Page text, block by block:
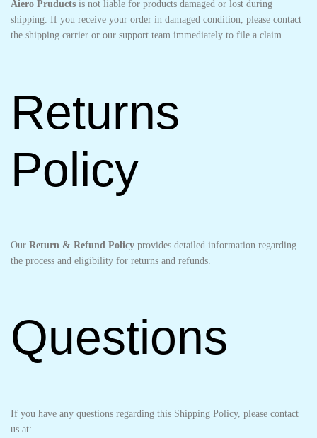
Aiero Pruducts is not liable for products damaged or lost during
shipping. If you receive your order in damaged condition, please contact
the shipping carrier or our support team immediately to file a claim.
Returns
Policy
Our Return & Refund Policy provides detailed information regarding
the process and eligibility for returns and refunds.
Questions
If you have any questions regarding this Shipping Policy, please contact
us at: